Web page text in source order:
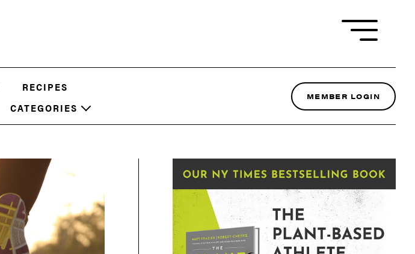
RECIPES
CATEGORIES
MEMBER LOGIN